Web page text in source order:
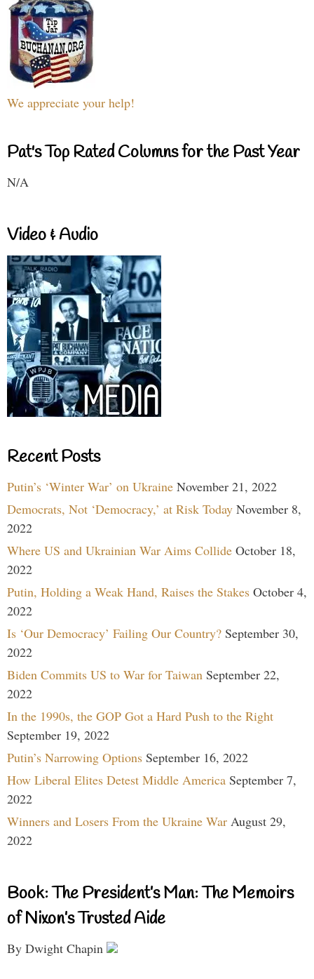
We appreciate your help!
Pat's Top Rated Columns for the Past Year
N/A
Video & Audio
Recent Posts
Putin’s ‘Winter War’ on Ukraine November 21, 2022
Democrats, Not ‘Democracy,’ at Risk Today November 8,
2022
Where US and Ukrainian War Aims Collide October 18,
2022
Putin, Holding a Weak Hand, Raises the Stakes October 4,
2022
Is ‘Our Democracy’ Failing Our Country? September 30,
2022
Biden Commits US to War for Taiwan September 22,
2022
In the 1990s, the GOP Got a Hard Push to the Right
September 19, 2022
Putin’s Narrowing Options September 16, 2022
How Liberal Elites Detest Middle America September 7,
2022
Winners and Losers From the Ukraine War August 29,
2022
Book: The President’s Man: The Memoirs
of Nixon’s Trusted Aide
By Dwight Chapin